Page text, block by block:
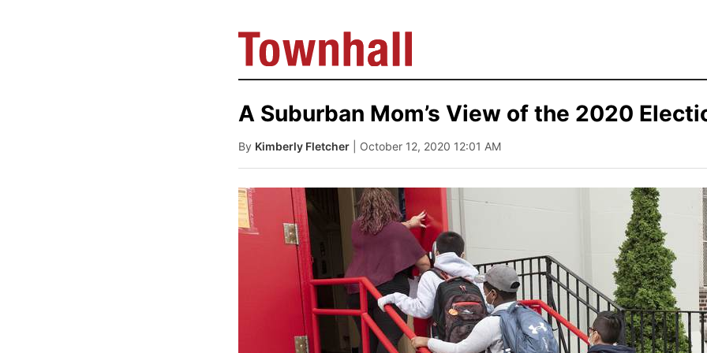
A Suburban Mom’s View of the 2020
By Kimberly Fletcher | October 12, 2020 12:01 AM